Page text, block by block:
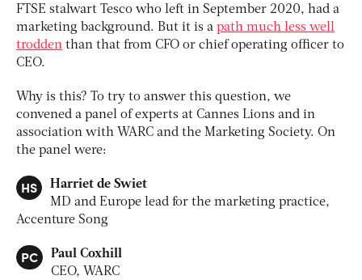
FTSE stalwart Tesco who left in September 2020, had a
marketing background. But it is a path much less well
trodden than that from CFO or chief operating officer to
CEO.
Why is this? To try to answer this question, we
convened a panel of experts at Cannes Lions and in
association with WARC and the Marketing Society. On
the panel were:
HS
Harriet de Swiet
MD and Europe lead for the marketing practice,
Accenture Song
PC
Paul Coxhill
CEO, WARC